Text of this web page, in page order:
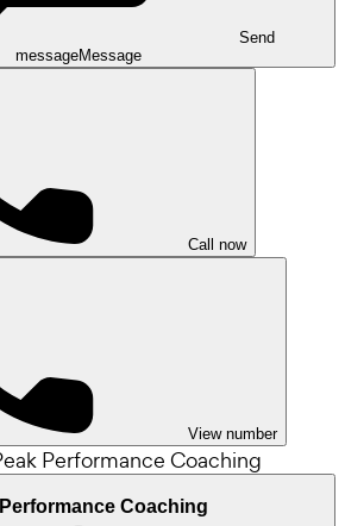
Send
messageMessage
Call now
View number
Coaching